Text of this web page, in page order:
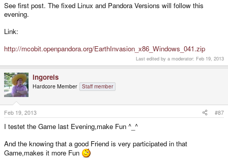
See first post. The fixed Linux and Pandora Versions will follow this
evening.
Link:
http://mcobit.openpandora.org/EarthInvasion_x86_Windows_041.zip
Last edited by a moderator: Feb 19, 2013
ingoreis
Hardcore Member Staff member
Feb 19, 2013 #87
I testet the Game last Evening,make Fun ^_^
And the knowing that a good Friend is very participated in that
Game,makes it more Fun